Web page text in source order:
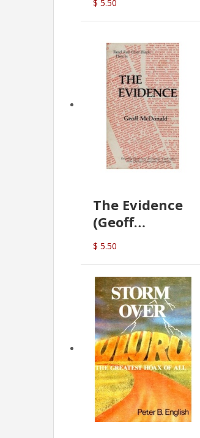
Land Rights
$ 5.50
The Evidence
(Geoff
McDonald)
$ 5.50